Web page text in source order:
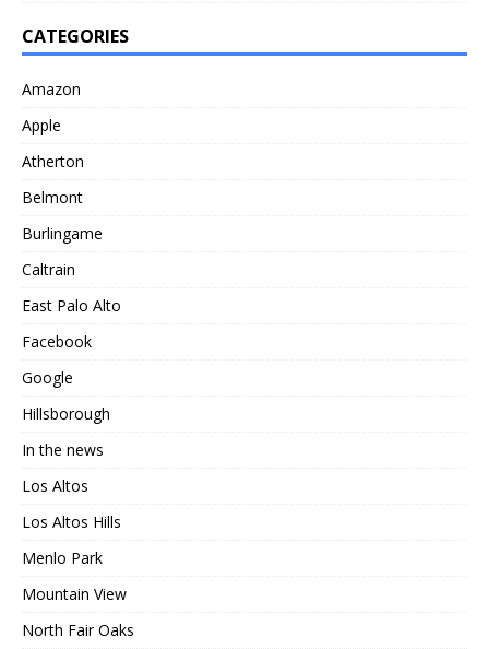
CATEGORIES
Amazon
Apple
Atherton
Belmont
Burlingame
Caltrain
East Palo Alto
Facebook
Google
Hillsborough
In the news
Los Altos
Los Altos Hills
Menlo Park
Mountain View
North Fair Oaks